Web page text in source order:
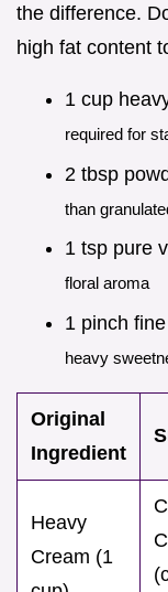
the difference.
high fat content
1 cup
required for
2 tbsp
than
1 tsp pure
floral aroma
1 pinch
heavy
Original
Ingredient
Heavy
Cream (1